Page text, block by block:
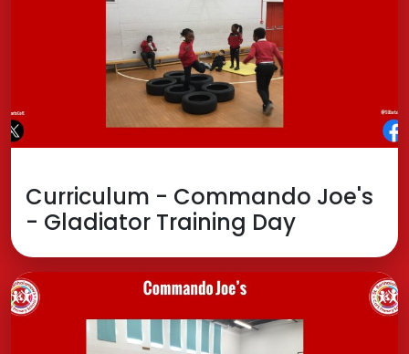
Curriculum - Commando Joe's
- Gladiator Training Day